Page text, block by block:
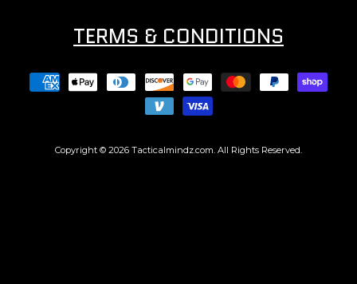
TERMS & CONDITIONS
Copyright © 2026 Tacticalmindz.com. All Rights Reserved.